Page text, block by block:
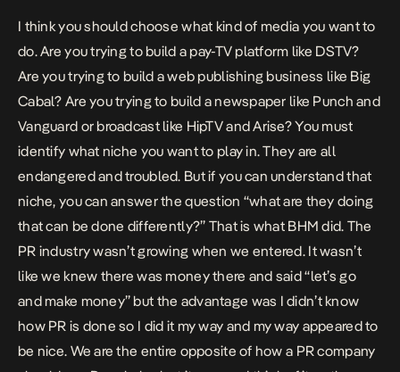
I think you should choose what kind of media you want to
do. Are you trying to build a pay-TV platform like DSTV?
Are you trying to build a web publishing business like Big
Cabal? Are you trying to build a newspaper like Punch and
Vanguard or broadcast like HipTV and Arise? You must
identify what niche you want to play in. They are all
endangered and troubled. But if you can understand that
niche, you can answer the question “what are they doing
that can be done differently?” That is what BHM did. The
PR industry wasn’t growing when we entered. It wasn’t
like we knew there was money there and said “let’s go
and make money” but the advantage was I didn’t know
how PR is done so I did it my way and my way appeared to
be nice. We are the entire opposite of how a PR company